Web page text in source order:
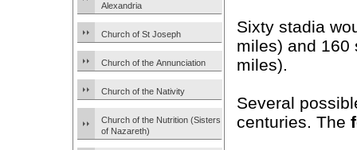
Alexandria
Church of St Joseph
Church of the Annunciation
Church of the Nativity
Church of the Nutrition (Sisters
of Nazareth)
Sixty stadia
miles) and
miles).
Several
centuries. The